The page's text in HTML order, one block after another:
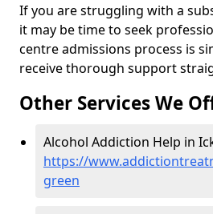
If you are struggling with a
it may be time to seek
centre admissions process is
receive thorough support
Other Services We
Alcohol Addiction Help in
https://
green